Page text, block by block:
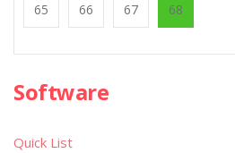
65 66 67 68
Software
Quick List